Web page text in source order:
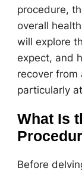
procedure,
overall
will explore
expect, and
recover from
particularly
What Is
Before